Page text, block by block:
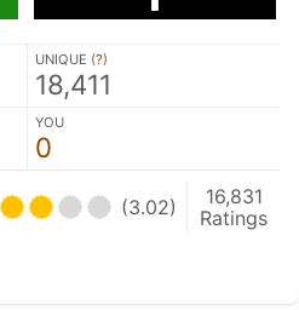
UNIQUE (?)
18,411
YOU
0
(3.02)
16,831
Ratings